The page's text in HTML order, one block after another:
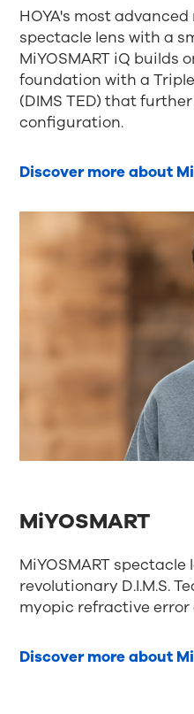
HOYA's most
spectacle lens with a
MiYOSMART iQ builds
foundation with a
(DIMS TED) that
configuration.
Discover more about
MiYOSMART
MiYOSMART spectacle
revolutionary D.I.M.S.
myopic refractive error
Discover more about